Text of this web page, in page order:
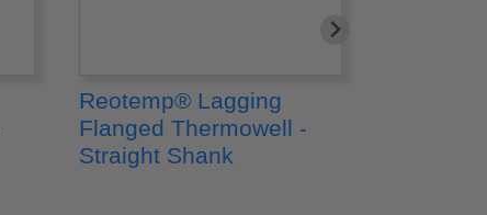
Reotemp® Lagging
Flanged Thermowell -
Straight Shank